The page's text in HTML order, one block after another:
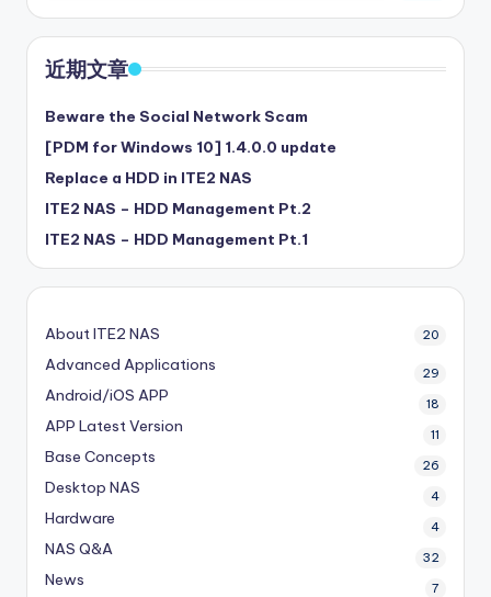
近期文章
Beware the Social Network Scam
[PDM for Windows 10] 1.4.0.0 update
Replace a HDD in ITE2 NAS
ITE2 NAS – HDD Management Pt.2
ITE2 NAS – HDD Management Pt.1
About ITE2 NAS 20
Advanced Applications 29
Android/iOS APP 18
APP Latest Version 11
Base Concepts 26
Desktop NAS 4
Hardware 4
NAS Q&A 32
News 7